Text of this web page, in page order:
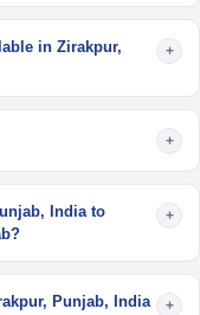
in Zirakpur,
+
+
India to
+
Punjab, India
+